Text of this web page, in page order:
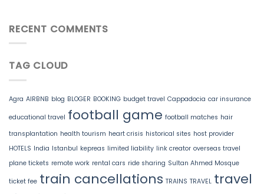
RECENT COMMENTS
TAG CLOUD
Agra AIRBNB blog BLOGER BOOKING budget travel Cappadocia car insurance
educational travel football game football matches hair
transplantation health tourism heart crisis historical sites host provider
HOTELS India Istanbul kepreas limited liability link creator overseas travel
plane tickets remote work rental cars ride sharing Sultan Ahmed Mosque
ticket fee train cancellations TRAINS TRAVEL travel